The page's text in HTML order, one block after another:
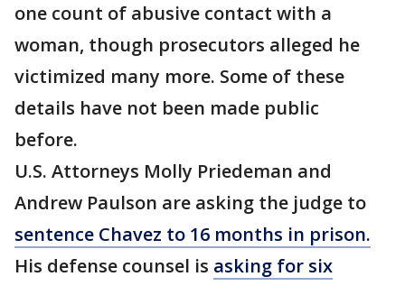
one count of abusive contact with a
woman, though prosecutors alleged he
victimized many more. Some of these
details have not been made public
before.
U.S. Attorneys Molly Priedeman and
Andrew Paulson are asking the judge to
sentence Chavez to 16 months in prison.
His defense counsel is asking for six